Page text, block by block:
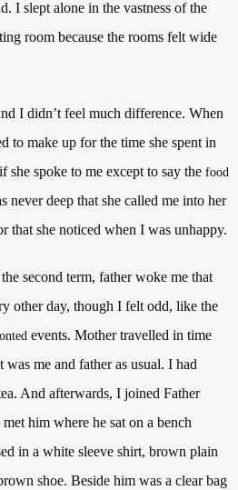
I slept alone in the vastness of the
room because the rooms felt wide
I didn’t feel much difference. When
to make up for the time she spent in
she spoke to me except to say the food
never deep that she called me into her
that she noticed when I was unhappy.
second term, father woke me that
other day, though I felt odd, like the
events. Mother travelled in time
me and father as usual. I had
And afterwards, I joined Father
him where he sat on a bench
in a white sleeve shirt, brown plain
shoe. Beside him was a clear bag